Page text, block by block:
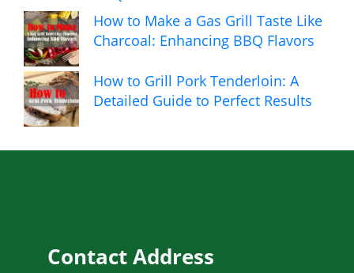
How to Make a Gas Grill Taste Like
Charcoal: Enhancing BBQ Flavors
How to Grill Pork Tenderloin: A
Detailed Guide to Perfect Results
Contact Address